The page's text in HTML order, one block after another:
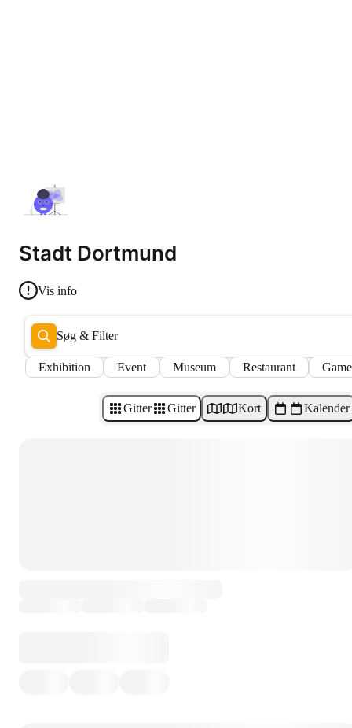
Stadt Dortmund
Vis info
Søg & Filter
Exhibition Event Museum Restaurant
Gitter Gitter Kort Kalender